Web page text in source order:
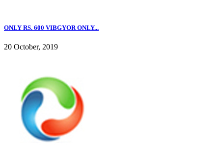
ONLY RS. 600 VIBGYOR ONLY...
20 October, 2019